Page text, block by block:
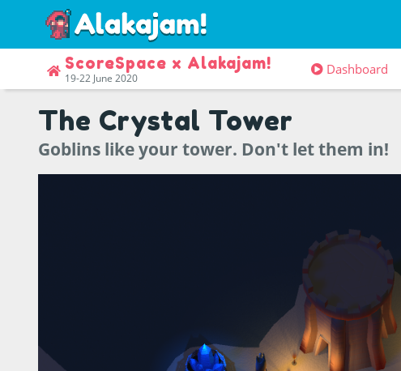
ScoreSpace x Alakajam!
19-22 June 2020
Dashboard
The Crystal Tower
Goblins like your tower. Don't let them in!